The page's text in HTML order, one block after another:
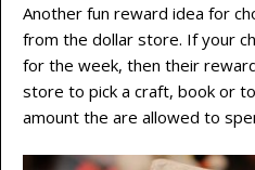
Another fun reward idea for
from the dollar store. If your
for the week, then their
store to pick a craft, book or
amount the are allowed to